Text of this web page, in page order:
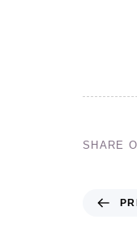
SHARE